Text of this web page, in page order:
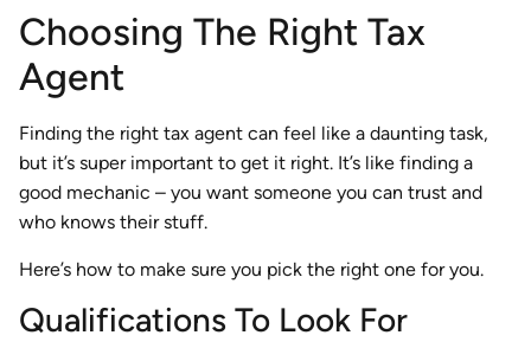
Choosing The Right Tax
Agent
Finding the right tax agent can feel like a daunting task,
but it’s super important to get it right. It’s like finding a
good mechanic – you want someone you can trust and
who knows their stuff.
Here’s how to make sure you pick the right one for you.
Qualifications To Look For